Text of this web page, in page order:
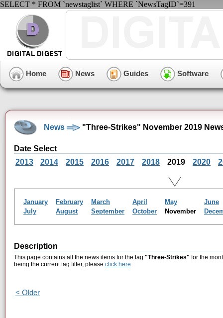
SELECT * FROM `newstaglist` WHERE `NewsTagID`=391
Home News Guides Software
News "Three-Strikes" November 2019
Date Select
2013
2014 2015 2016 2017 2018 2019 2020
January February March April May
June
July
August September October November
Description
This page contains all the news items for the tag "Three-Strikes" for the
being the current tag filter, please click here.
< Older